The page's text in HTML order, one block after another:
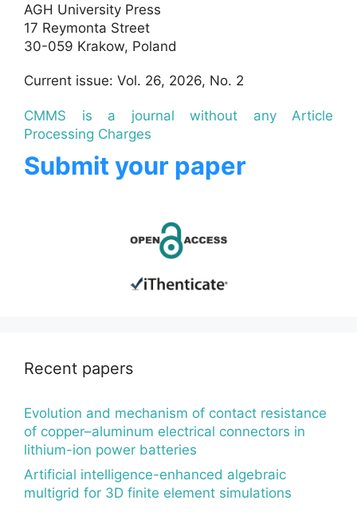
AGH University Press
17 Reymonta Street
30-059 Krakow, Poland
Current issue: Vol. 26, 2026, No. 2
CMMS is a journal without any Article
Processing Charges
Submit your paper
Recent papers
Evolution and mechanism of contact resistance
of copper–aluminum electrical connectors in
lithium-ion power batteries
Artificial intelligence-enhanced algebraic
multigrid for 3D finite element simulations